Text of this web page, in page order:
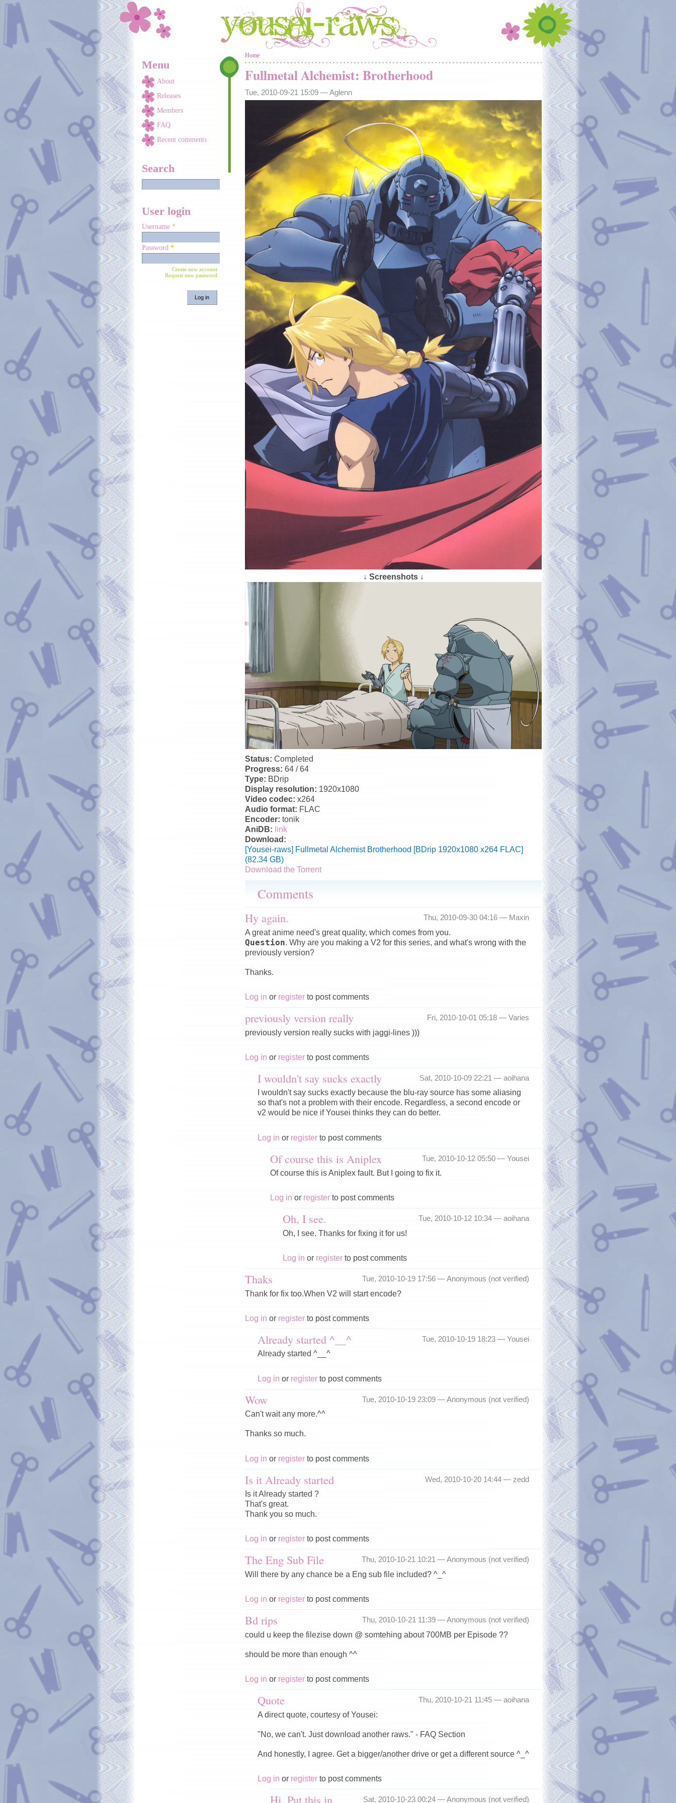
Skip to main content
Menu
About
Releases
Members
FAQ
Recent comments
Search
User login
Username *
Password *
Create new account
Request new password
You are here
Home
Fullmetal Alchemist: Brotherhood
Tue, 2010-09-21 15:09 —Aglenn
↓ Screenshots ↓
Status: Completed
Progress: 64 / 64
Type: BDrip
Display resolution: 1920x1080
Video codec: x264
Audio format: FLAC
Encoder: tonik
AniDB: link
Download:
[Yousei-raws] Fullmetal Alchemist Brotherhood [BDrip 1920x1080 x264 FLAC]
(82.34 GB)
Download the Torrent
Comments
Thu, 2010-09-30 04:16 — Maxin
Hy again.
A great anime need's great quality, which comes from you.
Question. Why are you making a V2 for this series, and what's wrong with the
previously version?
Thanks.
Log in or register to post comments
Fri, 2010-10-01 05:18 — Varies
previously version really
previously version really sucks with jaggi-lines )))
Log in or register to post comments
Sat, 2010-10-09 22:21 — aoihana
I wouldn't say sucks exactly
I wouldn't say sucks exactly because the blu-ray source has some aliasing
so that's not a problem with their encode. Regardless, a second encode or
v2 would be nice if Yousei thinks they can do better.
Log in or register to post comments
Tue, 2010-10-12 05:50 — Yousei
Of course this is Aniplex
Of course this is Aniplex fault. But I going to fix it.
Log in or register to post comments
Tue, 2010-10-12 10:34 — aoihana
Oh, I see.
Oh, I see. Thanks for fixing it for us!
Log in or register to post comments
Tue, 2010-10-19 17:56 —Anonymous (not verified)
Thaks
Thank for fix too.When V2 will start encode?
Log in or register to post comments
Tue, 2010-10-19 18:23 — Yousei
Already started ^__^
Already started ^__^
Log in or register to post comments
Tue, 2010-10-19 23:09 —Anonymous (not verified)
Wow
Can't wait any more.^^
Thanks so much.
Log in or register to post comments
Wed, 2010-10-20 14:44 — zedd
Is it Already started
Is it Already started ?
That's great.
Thank you so much.
Log in or register to post comments
Thu, 2010-10-21 10:21 —Anonymous (not verified)
The Eng Sub File
Will there by any chance be a Eng sub file included? ^_^
Log in or register to post comments
Thu, 2010-10-21 11:39 —Anonymous (not verified)
Bd rips
could u keep the filezise down @ somtehing about 700MB per Episode ??
should be more than enough ^^
Log in or register to post comments
Thu, 2010-10-21 11:45 — aoihana
Quote
A direct quote, courtesy of Yousei:
"No, we can't. Just download another raws." - FAQ Section
And honestly, I agree. Get a bigger/another drive or get a different source ^_^
Log in or register to post comments
Sat, 2010-10-23 00:24 —Anonymous (not verified)
Hi, Put this in